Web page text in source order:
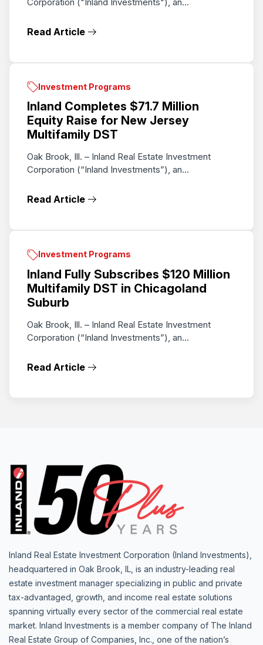
Read Article
Investment Programs
Inland Completes $71.7 Million
Equity Raise for New Jersey
Multifamily DST
Oak Brook, Ill. – Inland Real Estate Investment
Corporation (“Inland Investments”), an...
Read Article
Investment Programs
Inland Fully Subscribes $120 Million
Multifamily DST in Chicagoland
Suburb
Oak Brook, Ill. – Inland Real Estate Investment
Corporation (“Inland Investments”), an...
Read Article
Inland Real Estate Investment Corporation (Inland Investments),
headquartered in Oak Brook, IL, is an industry-leading real
estate investment manager specializing in public and private
tax-advantaged, growth, and income real estate solutions
spanning virtually every sector of the commercial real estate
market. Inland Investments is a member company of The Inland
Real Estate Group of Companies, Inc., one of the nation’s